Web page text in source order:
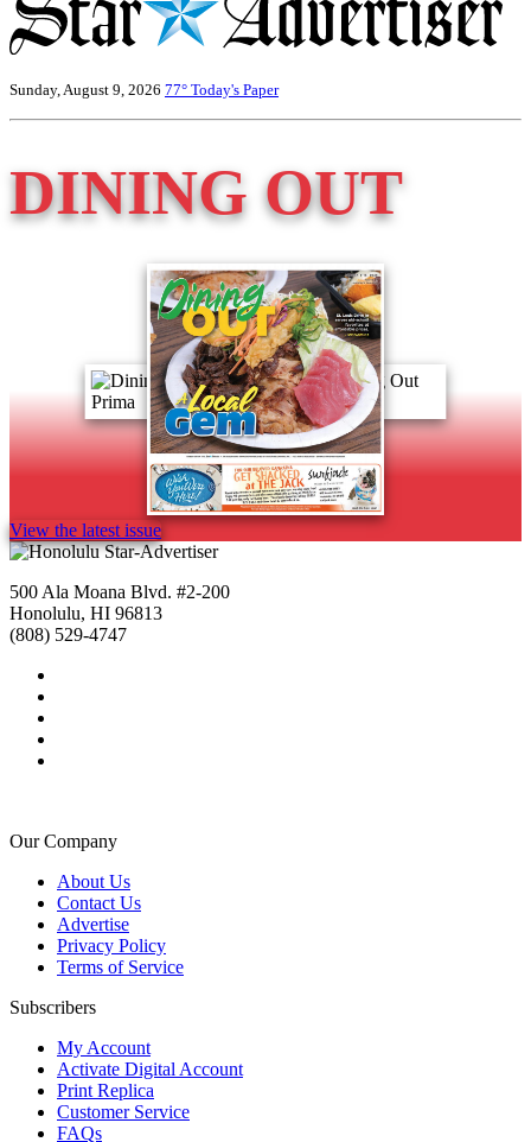
Sunday, August 9, 2026 77° Today's Paper
DINING OUT
View the latest issue
500 Ala Moana Blvd. #2-200
Honolulu, HI 96813
(808) 529-4747
Our Company
About Us
Contact Us
Advertise
Privacy Policy
Terms of Service
Subscribers
My Account
Activate Digital Account
Print Replica
Customer Service
FAQs